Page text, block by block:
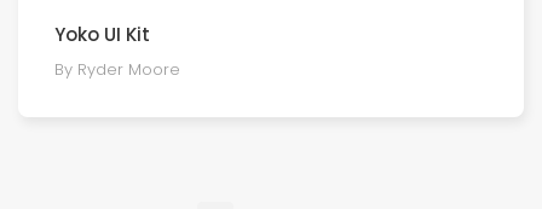
Yoko UI Kit
By Ryder Moore